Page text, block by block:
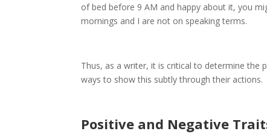
of bed before 9 AM and happy about it, you
mornings and I are not on speaking terms.
Thus, as a writer, it is critical to determine the
ways to show this subtly through their actions.
Positive and Negative